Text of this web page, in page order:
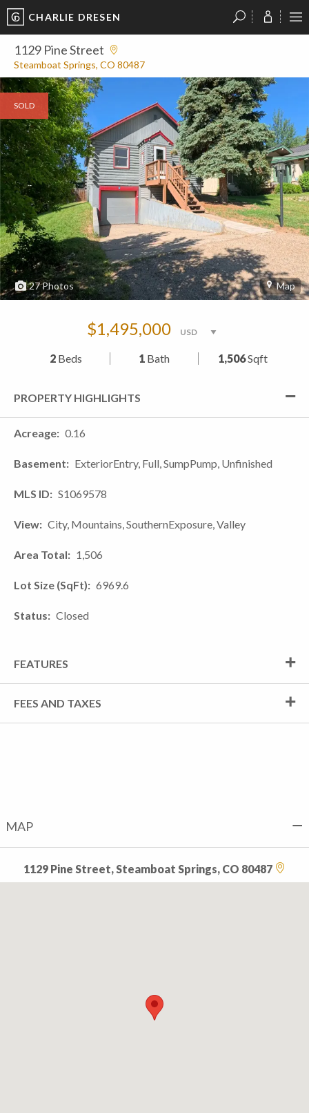
CHARLIE DRESEN
1129 Pine Street
Steamboat Springs, CO 80487
SOLD
27Photos Map
$1,495,000
2 Beds 1 Bath 1,506Sqft
PROPERTY HIGHLIGHTS
Acreage 0.16
Basement ExteriorEntry, Full, SumpPump, Unfinished
MLS ID S1069578
View City, Mountains, SouthernExposure, Valley
Area Total 1,506
Lot Size (SqFt) 6969.6
Status Closed
FEATURES
FEES AND TAXES
MAP
1129 Pine Street, Steamboat Springs, CO 80487